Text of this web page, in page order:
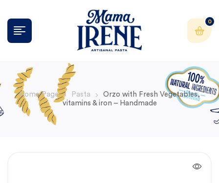
0
Home Page Pasta
Orzo with Fresh Vegetables,
vitamins & iron – Handmade